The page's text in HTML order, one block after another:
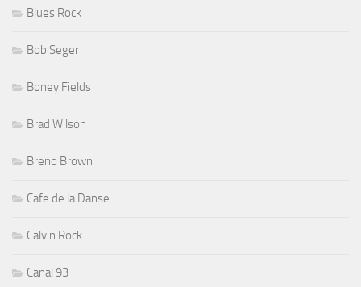
Blues Rock
Bob Seger
Boney Fields
Brad Wilson
Breno Brown
Cafe de la Danse
Calvin Rock
Canal 93